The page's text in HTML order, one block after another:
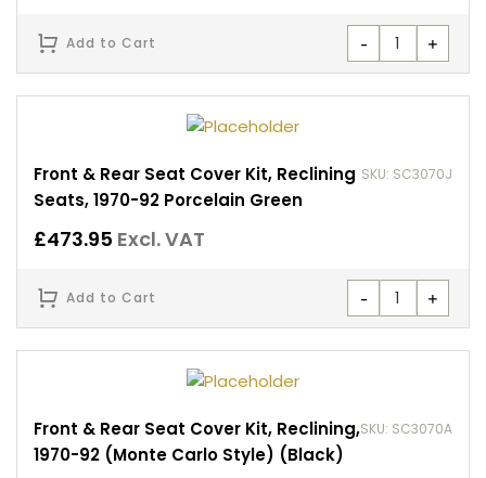
- +
Add to Cart
Front & Rear Seat Cover Kit, Reclining
Seats, 1970-92 Porcelain Green
SKU: SC3070J
£473.95 Excl. VAT
- +
Add to Cart
Front & Rear Seat Cover Kit, Reclining,
1970-92 (Monte Carlo Style) (Black)
SKU: SC3070A